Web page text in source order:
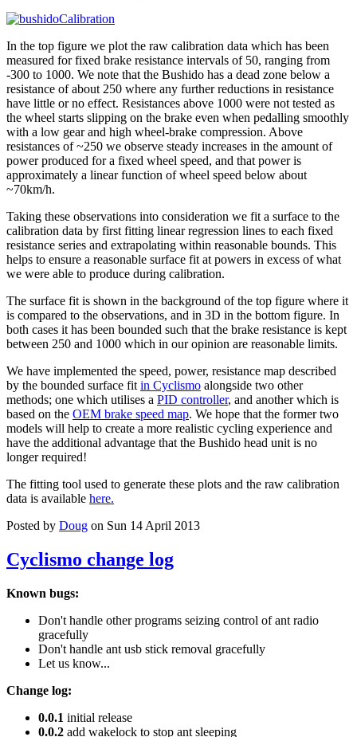
In the top figure we plot the raw calibration data which has been
measured for fixed brake resistance intervals of 50, ranging from
-300 to 1000. We note that the Bushido has a dead zone below a
resistance of about 250 where any further reductions in resistance
have little or no effect. Resistances above 1000 were not tested as
the wheel starts slipping on the brake even when pedalling smoothly
with a low gear and high wheel-brake compression. Above
resistances of ~250 we observe steady increases in the amount of
power produced for a fixed wheel speed, and that power is
approximately a linear function of wheel speed below about
~70km/h.
Taking these observations into consideration we fit a surface to the
calibration data by first fitting linear regression lines to each fixed
resistance series and extrapolating within reasonable bounds. This
helps to ensure a reasonable surface fit at powers in excess of what
we were able to produce during calibration.
The surface fit is shown in the background of the top figure where it
is compared to the observations, and in 3D in the bottom figure. In
both cases it has been bounded such that the brake resistance is kept
between 250 and 1000 which in our opinion are reasonable limits.
We have implemented the speed, power, resistance map described
by the bounded surface fitin Cyclismo alongside two other
methods; one which utilises a PID controller, and another which is
based on the OEM brake speed map. We hope that the former two
models will help to create a more realistic cycling experience and
have the additional advantage that the Bushido head unit is no
longer required!
The fitting tool used to generate these plots and the raw calibration
data is available here.
Posted by Doug on Sun 14 April 2013
Cyclismo change log
Known bugs:
Don't handle other programs seizing control of ant radio
gracefully
Don't handle ant usb stick removal gracefully
Let us know...
Change log:
0.0.1 initial release
0.0.2 add wakelock to stop ant sleeping